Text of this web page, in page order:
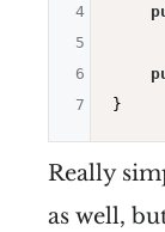
4
5
6
7
Really
as well,